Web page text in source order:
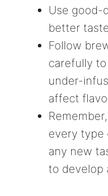
Use good-
better
Follow
carefully
under-
affect
every
any new
to develop